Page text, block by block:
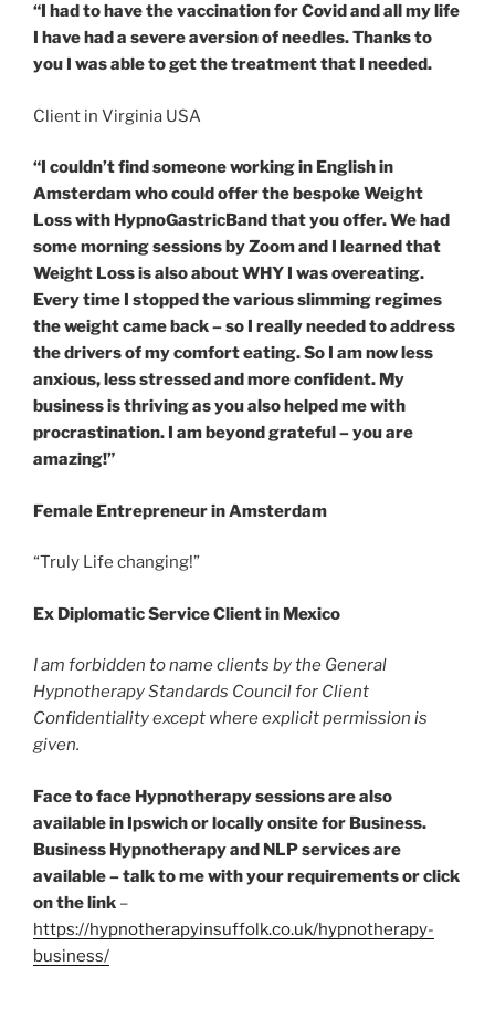
“I had to have the vaccination for Covid and all my life
I have had a severe aversion of needles. Thanks to
you I was able to get the treatment that I needed.
Client in Virginia USA
“I couldn’t find someone working in English in
Amsterdam who could offer the bespoke Weight
Loss with HypnoGastricBand that you offer. We had
some morning sessions by Zoom and I learned that
Weight Loss is also about WHY I was overeating.
Every time I stopped the various slimming regimes
the weight came back – so I really needed to address
the drivers of my comfort eating. So I am now less
anxious, less stressed and more confident. My
business is thriving as you also helped me with
procrastination. I am beyond grateful – you are
amazing!”
Female Entrepreneur in Amsterdam
“Truly Life changing!”
Ex Diplomatic Service Client in Mexico
I am forbidden to name clients by the General
Hypnotherapy Standards Council for Client
Confidentiality except where explicit permission is
given.
Face to face Hypnotherapy sessions are also
available in Ipswich or locally onsite for Business.
Business Hypnotherapy and NLP services are
available – talk to me with your requirementsor click
on the link –
https://hypnotherapyinsuffolk.co.uk/hypnotherapy-
business/